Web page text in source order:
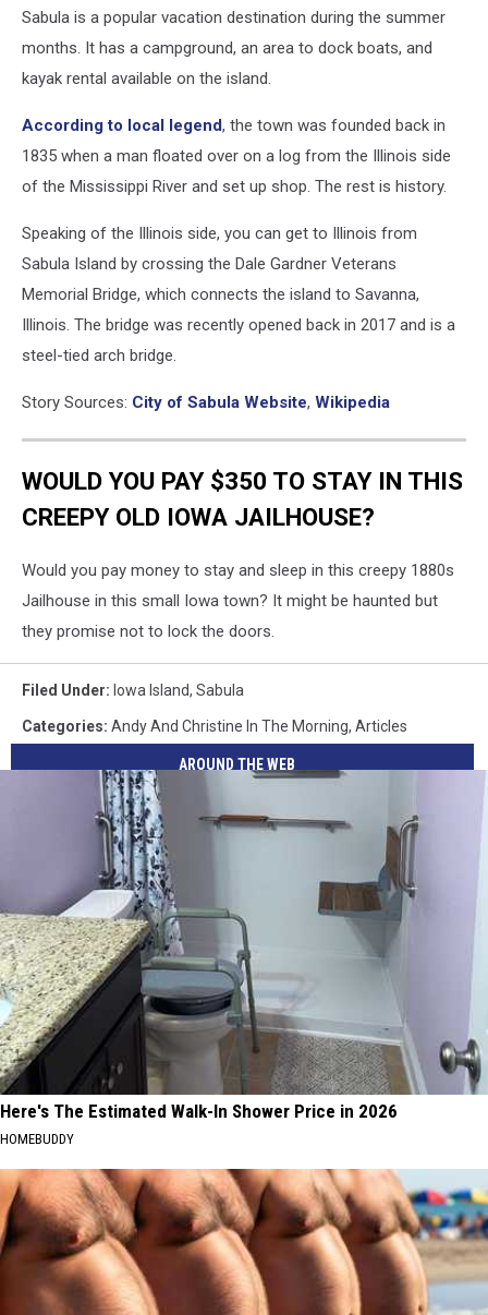
Sabula is a popular vacation destination during the summer
months. It has a campground, an area to dock boats, and
kayak rental available on the island.
According to local legend, the town was founded back in
1835 when a man floated over on a log from the Illinois side
of the Mississippi River and set up shop. The rest is history.
Speaking of the Illinois side, you can get to Illinois from
Sabula Island by crossing the Dale Gardner Veterans
Memorial Bridge, which connects the island to Savanna,
Illinois. The bridge was recently opened back in 2017 and is a
steel-tied arch bridge.
Story Sources: City of Sabula Website, Wikipedia
WOULD YOU PAY $350 TO STAY IN THIS
CREEPY OLD IOWA JAILHOUSE?
Would you pay money to stay and sleep in this creepy 1880s
Jailhouse in this small Iowa town? It might be haunted but
they promise not to lock the doors.
Filed Under: Iowa Island, Sabula
Categories: Andy And Christine In The Morning, Articles
AROUND THE WEB
Here's The Estimated Walk-In Shower Price in 2026
HOMEBUDDY